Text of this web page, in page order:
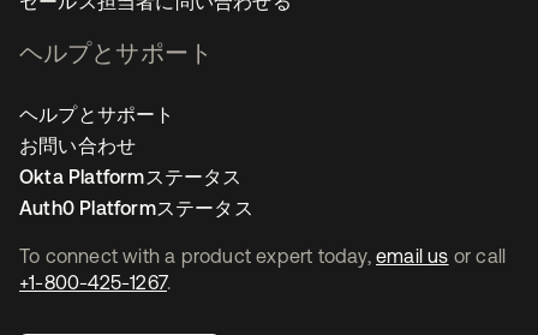
To connect with a product expert today, email us or call
+1-800-425-1267.
ヘルプとサポート
ヘルプとサポート
お問い合わせ
Okta Platformステータス
Auth0 Platformステータス